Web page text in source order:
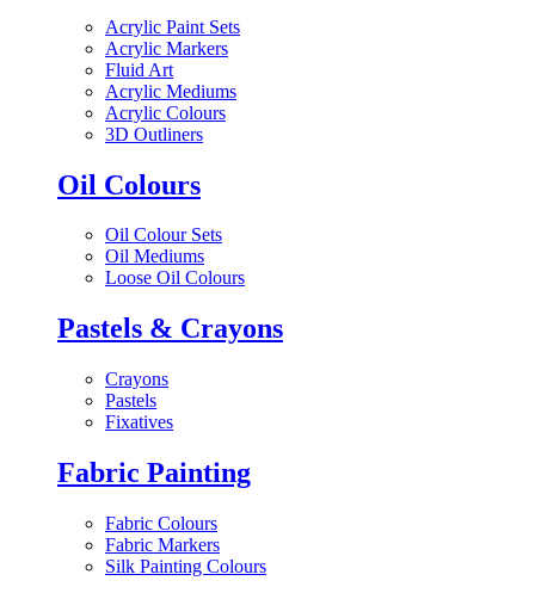
Acrylic Paint Sets
Acrylic Markers
Fluid Art
Acrylic Mediums
Acrylic Colours
3D Outliners
Oil Colours
Oil Colour Sets
Oil Mediums
Loose Oil Colours
Pastels & Crayons
Crayons
Pastels
Fixatives
Fabric Painting
Fabric Colours
Fabric Markers
Silk Painting Colours